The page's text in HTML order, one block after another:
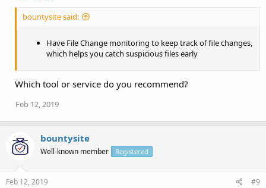
bountysite said:
Have File Change monitoring to keep track of file changes,
which helps you catch suspicious files early
Which tool or service do you recommend?
Feb 12, 2019
bountysite
Well-known member Registered
Feb 12, 2019 #9